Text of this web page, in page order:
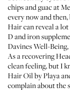
chips and guac at
every now and
Hair can reveal a
D and iron
Davines Well-Being
As a recovering
clean feeling, but I
Hair Oilby Playa
complain about the